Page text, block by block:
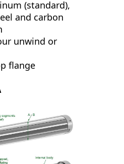
(standard),
and carbon
unwind or
flange